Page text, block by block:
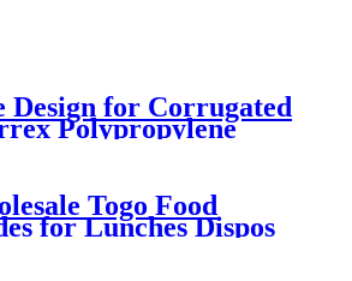
Design for Corrugated
Polypropylene
Togo Food
for Lunches Dispos